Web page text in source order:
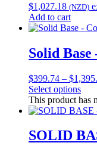
$1,027.18 (NZD)
Add to cart
Solid
$399.74 – $
Select options
This product has
SOLID